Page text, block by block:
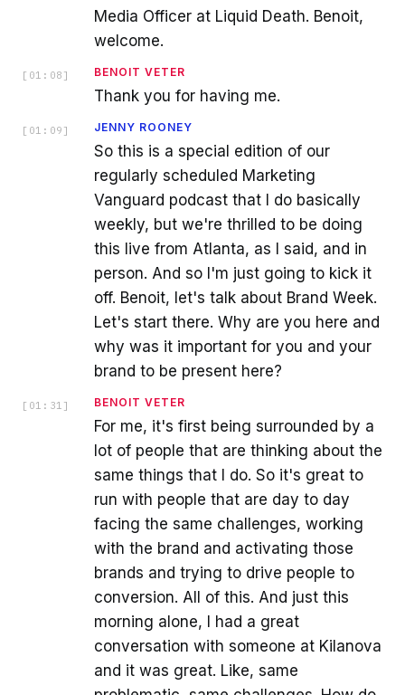
Media Officer at Liquid Death. Benoit,
welcome.
[ 01:08 ] BENOIT VETER
Thank you for having me.
[ 01:09 ] JENNY ROONEY
So this is a special edition of our
regularly scheduled Marketing
Vanguard podcast that I do basically
weekly, but we're thrilled to be doing
this live from Atlanta, as I said, and in
person. And so I'm just going to kick it
off. Benoit, let's talk about Brand Week.
Let's start there. Why are you here and
why was it important for you and your
brand to be present here?
[ 01:31 ] BENOIT VETER
For me, it's first being surrounded by a
lot of people that are thinking about the
same things that I do. So it's great to
run with people that are day to day
facing the same challenges, working
with the brand and activating those
brands and trying to drive people to
conversion. All of this. And just this
morning alone, I had a great
conversation with someone at Kilanova
and it was great. Like, same